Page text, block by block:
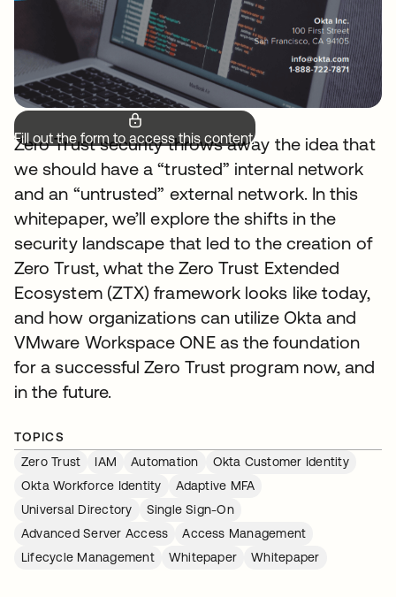
Fill out the form to access this content.
Zero Trust security throws away the idea that
we should have a “trusted” internal network
and an “untrusted” external network. In this
whitepaper, we’ll explore the shifts in the
security landscape that led to the creation of
Zero Trust, what the Zero Trust Extended
Ecosystem (ZTX) framework looks like today,
and how organizations can utilize Okta and
VMware Workspace ONE as the foundation
for a successful Zero Trust program now, and
in the future.
TOPICS
Zero Trust
IAM Automation
Okta Customer Identity
Okta Workforce Identity
Adaptive MFA
Universal Directory
Single Sign-On
Advanced Server Access
Access Management
Lifecycle Management
Whitepaper Whitepaper